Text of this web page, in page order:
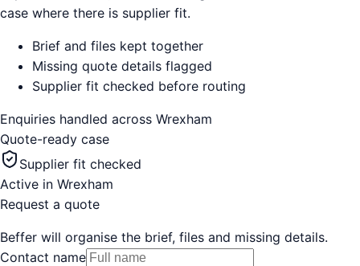
case where there is supplier fit.
Brief and files kept together
Missing quote details flagged
Supplier fit checked before routing
Enquiries handled across Wrexham
Quote-ready case
Supplier fit checked
Active in Wrexham
Request a quote
Beffer will organise the brief, files and missing details.
Contact name